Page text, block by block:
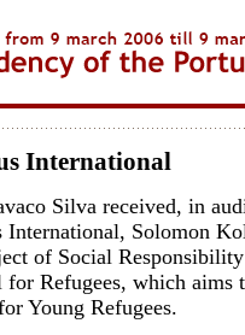
International
Silva received, in
International, Solomon
of Social
for Refugees, which aims
Young Refugees.